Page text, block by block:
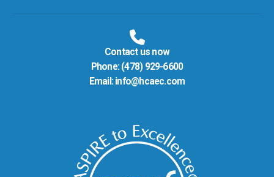
Contact us now
Phone: (478) 929-6600
Email: info@hcaec.com